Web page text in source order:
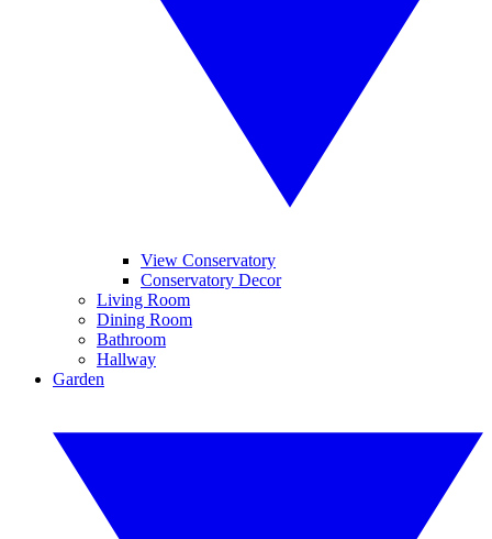
View Conservatory
Conservatory Decor
Living Room
Dining Room
Bathroom
Hallway
Garden